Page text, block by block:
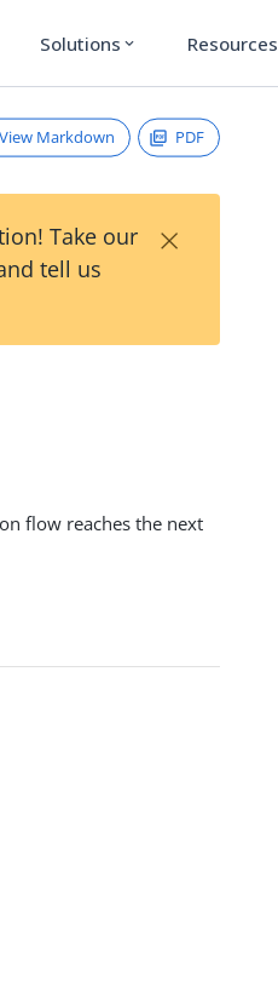
Solutions expand_more Resources
View Markdown PDF
Take our
tell us
×
flow reaches the next